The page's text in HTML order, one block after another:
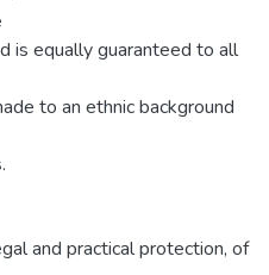
is equally guaranteed to all
to an ethnic background
and practical protection, of